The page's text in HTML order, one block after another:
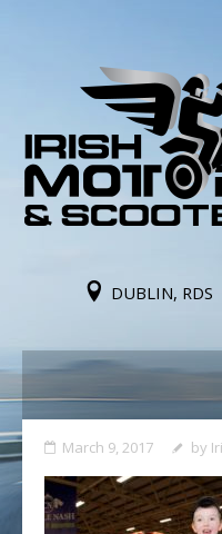
DUBLIN, RDS
March 9, 2017 by